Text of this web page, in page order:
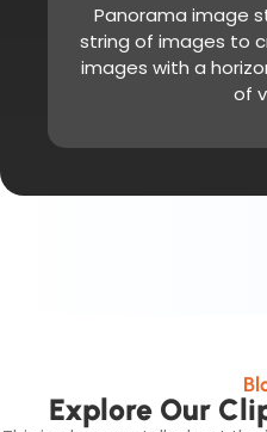
Panorama image
string of images to
images with a
of
Explore Our